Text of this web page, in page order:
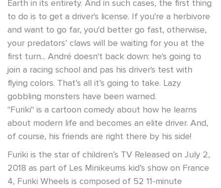
Earth in its entirety. And in such cases, the first thing
to do is to get a driver's license. If you're a herbivore
and want to go far, you'd better go fast, otherwise,
your predators’ claws will be waiting for you at the
first turn... André doesn't back down: he's going to
join a racing school and pas his driver's test with
flying colors. That’s all it’s going to take. Lazy
gobbling monsters have been warned.
"Furiki" is a cartoon comedy about how he learns
about modern life and becomes an elite driver. And,
of course, his friends are right there by his side!
Furiki is the star of children’s TV Released on July 2,
2018 as part of Les Minikeums kid’s show on France
4, Furiki Wheels is composed of 52 11-minute